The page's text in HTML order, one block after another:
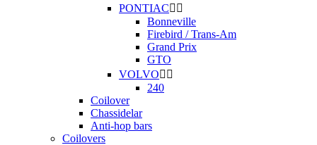
PONTIAC 
Bonneville
Firebird / Trans-Am
Grand Prix
GTO
VOLVO 
240
Coilover
Chassidelar
Anti-hop bars
Coilovers